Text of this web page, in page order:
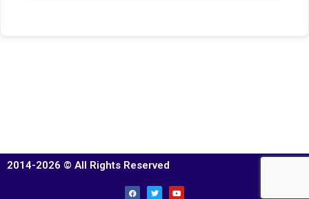
2014-2026 © All Rights Reserved